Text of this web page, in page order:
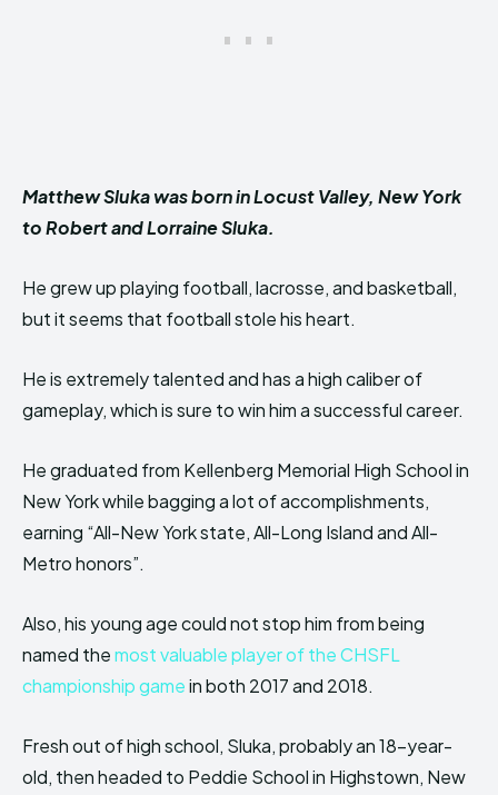
Matthew Sluka was born in Locust Valley, New York
to Robert and Lorraine Sluka.
He grew up playing football, lacrosse, and basketball,
but it seems that football stole his heart.
He is extremely talented and has a high caliber of
gameplay, which is sure to win him a successful career.
He graduated from Kellenberg Memorial High School in
New York while bagging a lot of accomplishments,
earning “All-New York state, All-Long Island and All-
Metro honors”.
Also, his young age could not stop him from being
named themost valuable player of the CHSFL
championship gamein both 2017 and 2018.
Fresh out of high school, Sluka, probably an 18-year-
old, then headed to Peddie School in Highstown, New